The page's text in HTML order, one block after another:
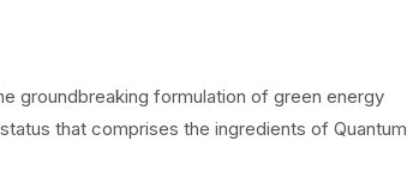
groundbreaking formulation of green energy
that comprises the ingredients of Quantum